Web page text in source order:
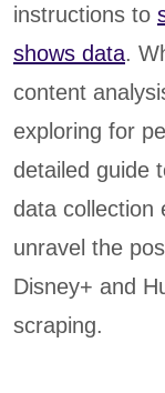
instructions to
shows data.
content
exploring for
detailed guide
data collection
unravel the
Disney+ and
scraping.